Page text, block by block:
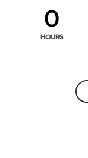
0
HOURS